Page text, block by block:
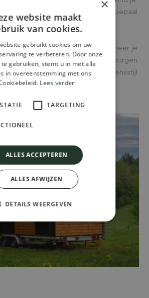
house in Schijndel. Bovendien bepaal
je woning wordt. Van standaard
off-grid oplossingen met
Alles is mogelijk wanneer je
kopen in Schijndel. Bij Wander zorgen
volledig aansluit bij jouw levensstijl
×
website maakt
van cookies.
gebruikt cookies om uw
te verbeteren. Door onze
gebruiken, stemt u in met alle
in overeenstemming met ons
Lees verder
TARGETING
ALLES ACCEPTEREN
ALLES AFWIJZEN
DETAILS WEERGEVEN